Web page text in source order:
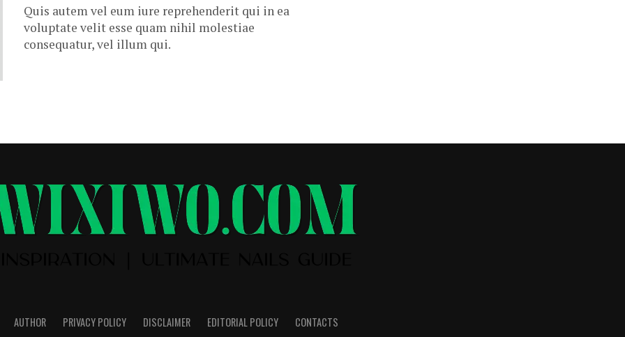
Quis autem vel eum iure reprehenderit qui in ea
voluptate velit esse quam nihil molestiae
consequatur, vel illum qui.
AUTHOR PRIVACY POLICY DISCLAIMER EDITORIAL POLICY CONTACTS